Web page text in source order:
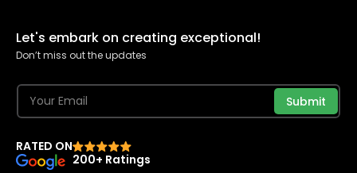
Let's embark on creating exceptional!
Don’t miss out the updates
Submit
RATED ON
200+ Ratings